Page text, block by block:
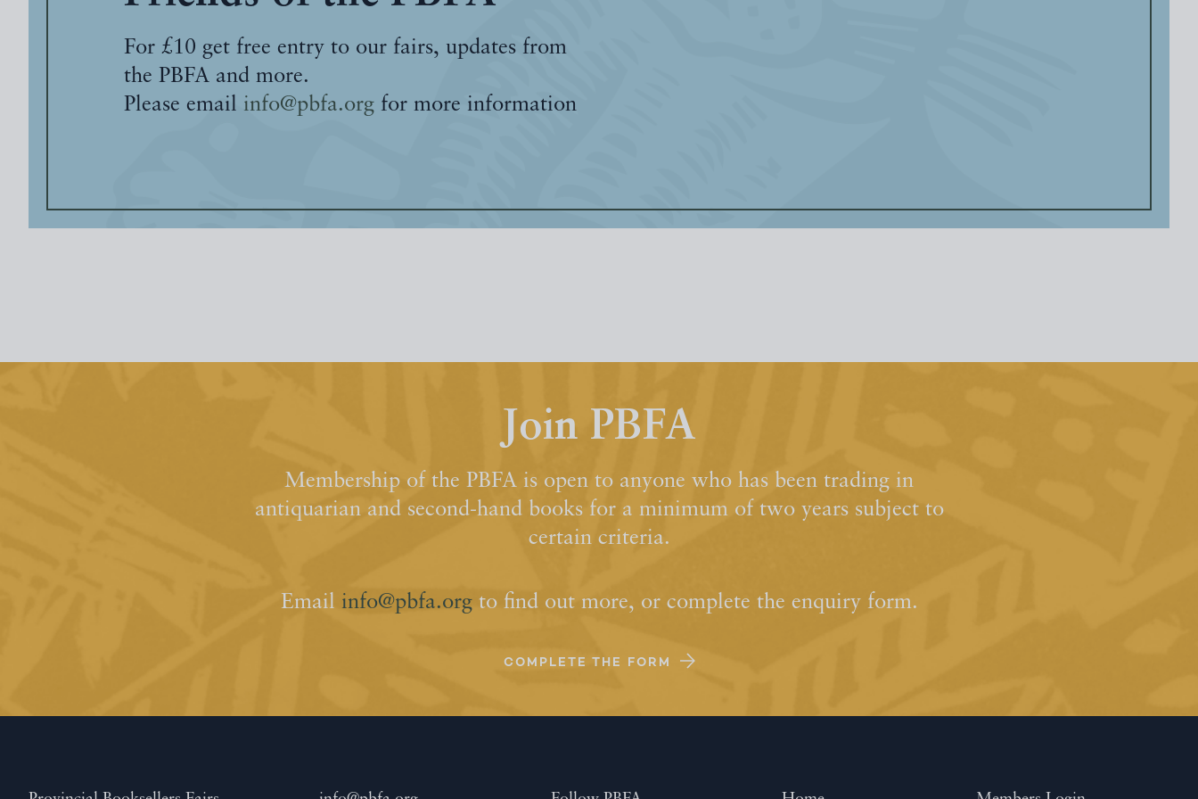
For £10 get free entry to our fairs, updates from
the PBFA and more.
Please email info@pbfa.org for more information
Join PBFA
Membership of the PBFA is open to anyone who has been trading in
antiquarian and second-hand books for a minimum of two years subject to
certain criteria.
Email info@pbfa.orgto find out more, or complete the enquiry form.
COMPLETE THE FORM